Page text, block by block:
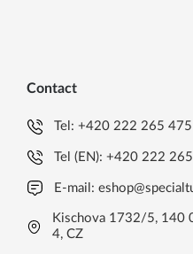
Contact
Tel:+420 222 265 475
Tel (EN):+420 222
E-mail:
Kischova 1732/5, 140
4, CZ